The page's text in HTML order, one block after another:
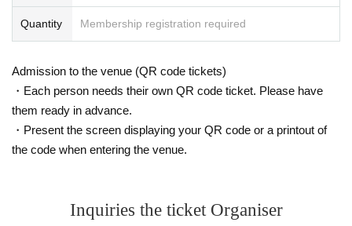
Quantity Membership registration required
Admission to the venue (QR code tickets)
・Each person needs their own QR code ticket. Please have
them ready in advance.
・Present the screen displaying your QR code or a printout of
the code when entering the venue.
Inquiries the ticket Organiser